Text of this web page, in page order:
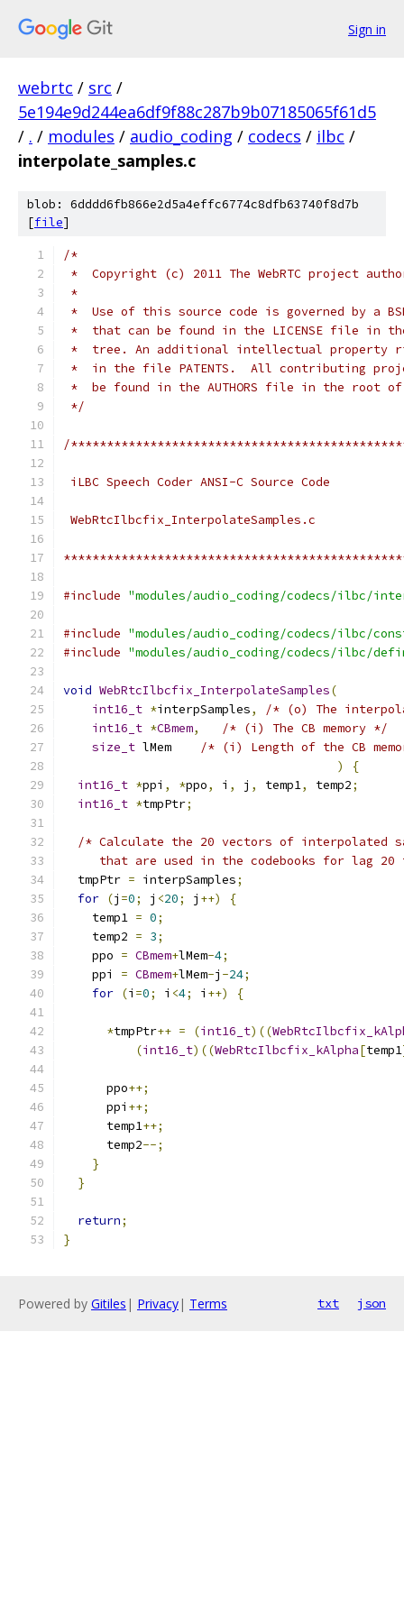
Sign in
webrtc / src /
5e194e9d244ea6df9f88c287b9b07185065f61d5
/ . / modules / audio_coding / codecs / ilbc /
interpolate_samples.c
blob: 6dddd6fb866e2d5a4effc6774c8dfb63740f8d7b
[file]
/*
*  Copyright (c) 2011 The WebRTC project
*
*  Use of this source code is governed by a
*  that can be found in the LICENSE file in
*  tree. An additional intellectual property
*  in the file PATENTS.  All contributing
*  be found in the AUTHORS file in the root
*/
/
iLBC Speech Coder ANSI-C Source Code
WebRtcIlbcfix_InterpolateSamples.c
#include "modules/audio_coding/codecs/ilbc/
#include "modules/audio_coding/codecs/ilbc/
#include "modules/audio_coding/codecs/ilbc/
void WebRtcIlbcfix_InterpolateSamples(
int16_t *interpSamples,
/* (o) The
int16_t *CBmem,
/* (i) The CB memory */
size_t lMem
/* (i) Length of the CB
)
{
int16_t *ppi , *ppo, i , j , temp1, temp2;
int16_t *tmpPtr;
/* Calculate the 20 vectors of interpolated
that are used in the codebooks for lag 20
  tmpPtr
= interpSamples;
for (j =0; j <20; j ++)
{
    temp1
= 0;
    temp2
= 3;
    ppo
= CBmem+lMem-4;
    ppi
= CBmem+lMem-j -24;
for (i =0; i <4; i ++) {
*tmpPtr++ = (int16_t)((
(int16_t)((WebRtcIlbcfix_kAlpha[temp1
      ppo
++;
      ppi
++;
      temp1
++;
      temp2
--;
}
}
return;
}
Powered by Gitiles | Privacy| Terms txt json